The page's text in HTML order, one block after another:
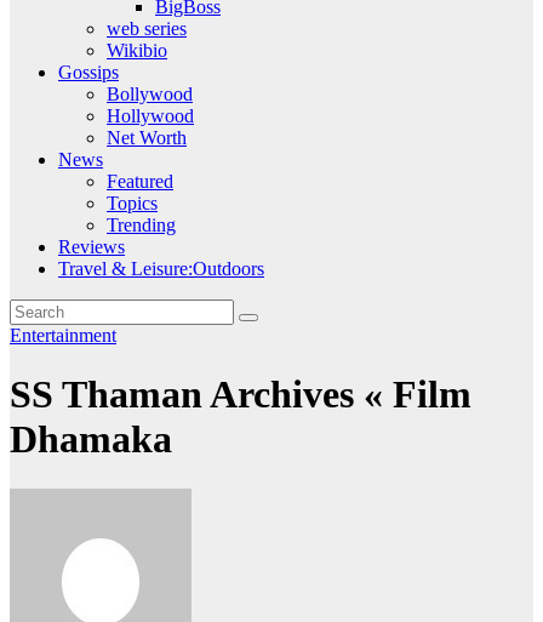
BigBoss
web series
Wikibio
Gossips
Bollywood
Hollywood
Net Worth
News
Featured
Topics
Trending
Reviews
Travel & Leisure:Outdoors
Entertainment
SS Thaman Archives « Film
Dhamaka